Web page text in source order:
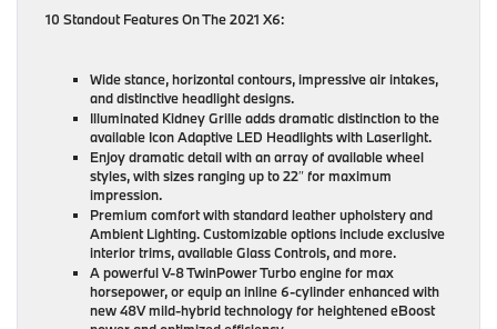
10 Standout Features On The 2021 X6:
Wide stance, horizontal contours, impressive air intakes,
and distinctive headlight designs.
Illuminated Kidney Grille adds dramatic distinction to the
available Icon Adaptive LED Headlights with Laserlight.
Enjoy dramatic detail with an array of available wheel
styles, with sizes ranging up to 22″ for maximum
impression.
Premium comfort with standard leather upholstery and
Ambient Lighting. Customizable options include exclusive
interior trims, available Glass Controls, and more.
A powerful V-8 TwinPower Turbo engine for max
horsepower, or equip an inline 6-cylinder enhanced with
new 48V mild-hybrid technology for heightened eBoost